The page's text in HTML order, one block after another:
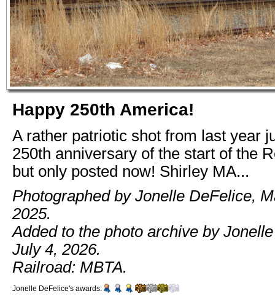
Happy 250th America!
A rather patriotic shot from last year
250th anniversary of the start of the
but only posted now! Shirley MA...
Photographed by Jonelle DeFelice,
2025.
Added to the photo archive by
July 4, 2026.
Railroad: MBTA.
Jonelle DeFelice's awards: